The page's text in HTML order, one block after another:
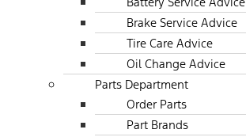
Brake Service Advice
Tire Care Advice
Oil Change Advice
Parts Department
Order Parts
Part Brands